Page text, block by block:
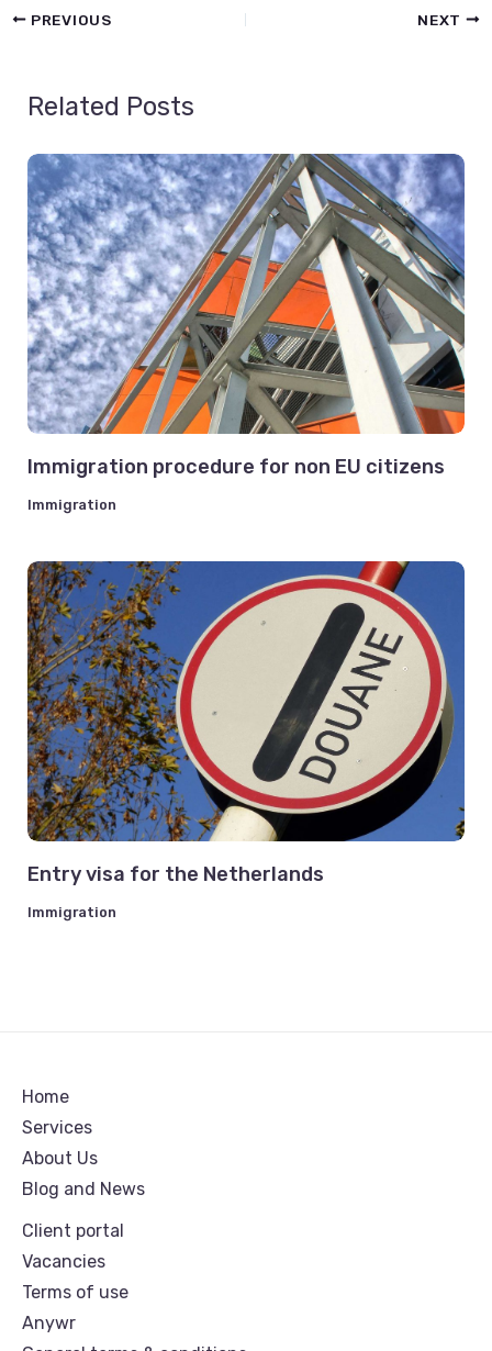
PREVIOUS NEXT
Related Posts
Immigration procedure for non EU citizens
Immigration
Entry visa for the Netherlands
Immigration
Home
Services
About Us
Blog and News
Client portal
Vacancies
Terms of use
Anywr